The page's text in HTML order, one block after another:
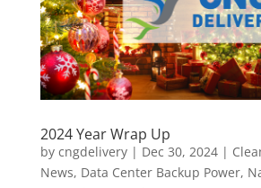
2024 Year Wrap Up
by cngdelivery| Dec 30, 2024|
News, Data Center Backup Power,